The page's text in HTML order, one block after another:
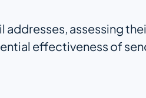
assessing
effectiveness of